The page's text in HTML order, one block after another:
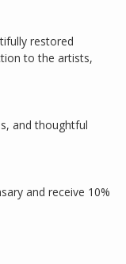
restored
to the artists,
and thoughtful
and receive 10%